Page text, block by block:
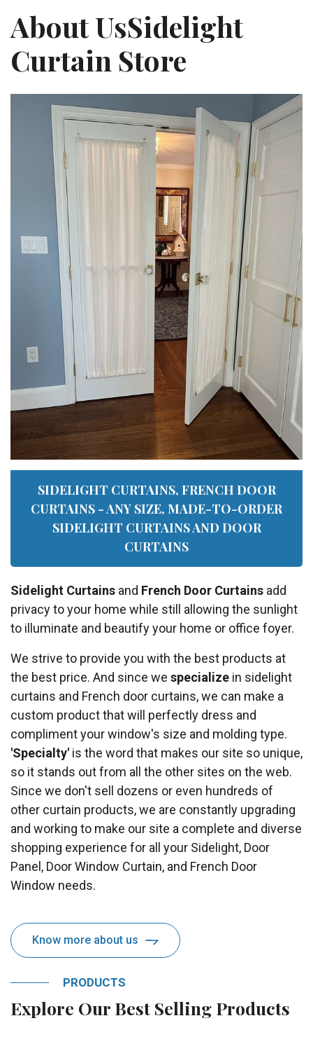
About UsSidelight
Curtain Store
SIDELIGHT CURTAINS, FRENCH DOOR
CURTAINS - ANY SIZE, MADE-TO-ORDER
SIDELIGHT CURTAINS AND DOOR
CURTAINS
Sidelight Curtains and French Door Curtains add
privacy to your home while still allowing the sunlight
to illuminate and beautify your home or office foyer.
We strive to provide you with the best products at
the best price. And since we specialize in sidelight
curtains and French door curtains, we can make a
custom product that will perfectly dress and
compliment your window's size and molding type.
'Specialty' is the word that makes our site so unique,
so it stands out from all the other sites on the web.
Since we don't sell dozens or even hundreds of
other curtain products, we are constantly upgrading
and working to make our site a complete and diverse
shopping experience for all your Sidelight, Door
Panel, Door Window Curtain, and French Door
Window needs.
Know more about us
PRODUCTS
Explore Our Best Selling Products